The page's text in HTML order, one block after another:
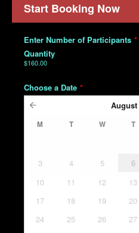
Start Booking Now
Enter Number of Participants *
Quantity
$160.00
Choose a Date *
August
M T W T
3
4 5 6
10
11 12 13
17
18 19 20
24
25 26 27